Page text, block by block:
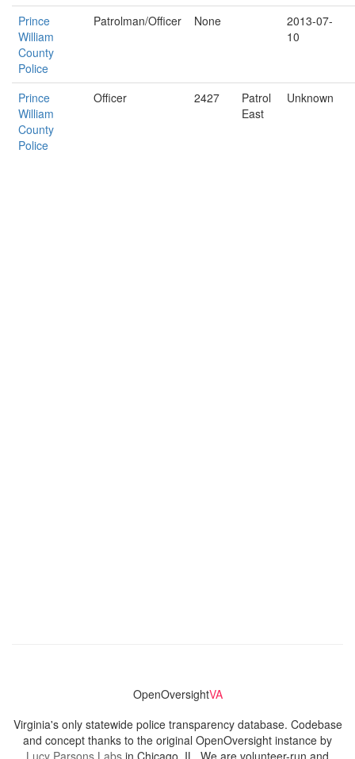
Prince
William
County
Police
Patrolman/Officer None
2013-07-
10
Prince
William
County
Police
Officer 2427
Patrol
East
Unknown
OpenOversightVA
Virginia's only statewide police transparency database. Codebase
and concept thanks to the original OpenOversight instance by
Lucy Parsons Labs in Chicago, IL. We are volunteer-run and